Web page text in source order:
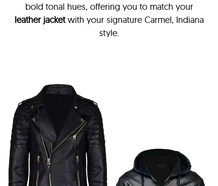
bold tonal hues, offering you to match your
leather jacketwith your signature Carmel, Indiana
style.